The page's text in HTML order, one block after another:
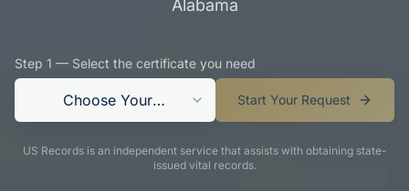
Alabama
Step 1 — Select the certificate you need
Choose Your
Certificate
Start Your Request
US Records is an independent service that assists with obtaining state-
issued vital records.